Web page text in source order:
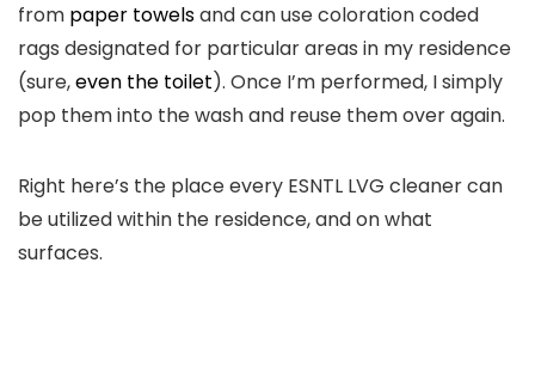
from paper towelsand can use coloration coded
rags designated for particular areas in my residence
(sure,even the toilet). Once I’m performed, I simply
pop them into the wash and reuse them over again.
Right here’s the place every ESNTL LVG cleaner can
be utilized within the residence, and on what
surfaces.